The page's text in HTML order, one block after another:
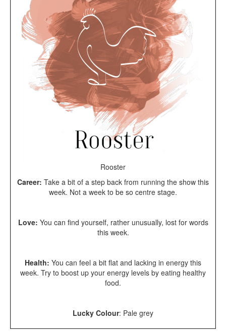
Rooster
Career: Take a bit of a step back from running the show this
week. Not a week to be so centre stage.
Love: You can find yourself, rather unusually, lost for words
this week.
Health: You can feel a bit flat and lacking in energy this
week. Try to boost up your energy levels by eating healthy
food.
Lucky Colour: Pale grey